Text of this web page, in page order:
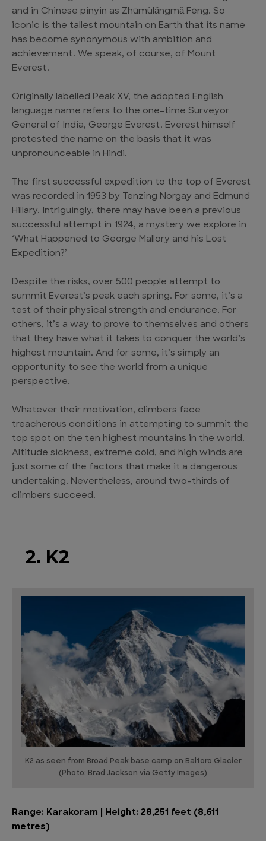
and in Chinese pinyin as Zhūmùlǎngmǎ Fēng. So
iconic is the tallest mountain on Earth that its name
has become synonymous with ambition and
achievement. We speak, of course, of Mount
Everest.
Originally labelled Peak XV, the adopted English
language name refers to the one-time Surveyor
General of India, George Everest. Everest himself
protested the name on the basis that it was
unpronounceable in Hindi.
The first successful expedition to the top of Everest
was recorded in 1953 by Tenzing Norgay and Edmund
Hillary. Intriguingly, there may have been a previous
successful attempt in 1924, a mystery we explore in
‘What Happened to George Mallory and his Lost
Expedition?’
Despite the risks, over 500 people attempt to
summit Everest’s peak each spring. For some, it’s a
test of their physical strength and endurance. For
others, it’s a way to prove to themselves and others
that they have what it takes to conquer the world’s
highest mountain. And for some, it’s simply an
opportunity to see the world from a unique
perspective.
Whatever their motivation, climbers face
treacherous conditions in attempting to summit the
top spot on the ten highest mountains in the world.
Altitude sickness, extreme cold, and high winds are
just some of the factors that make it a dangerous
undertaking. Nevertheless, around two-thirds of
climbers succeed.
2. K2
K2 as seen from Broad Peak base camp on Baltoro Glacier
(Photo: Brad Jackson via Getty Images)
Range: Karakoram | Height: 28,251 feet (8,611
metres)